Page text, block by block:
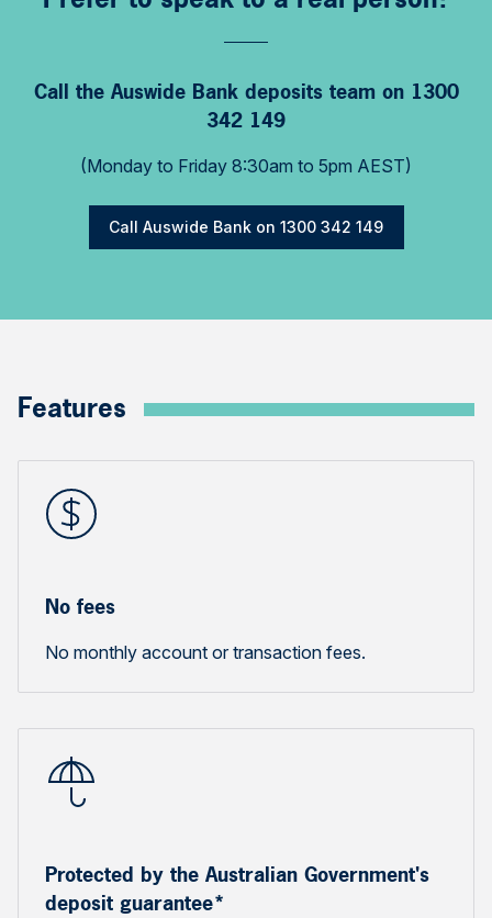
Call the Auswide Bank deposits team on 1300
342 149
(Monday to Friday 8:30am to 5pm AEST)
Call Auswide Bank on 1300 342 149
Features
No fees
No monthly account or transaction fees.
Protected by the Australian Government's
deposit guarantee*